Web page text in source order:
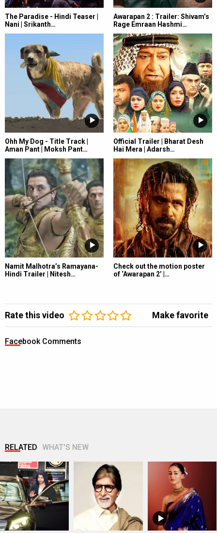
The Paradise - Hindi Teaser |
Nani | Srikanth…
Awarapan 2 : Trailer: Shivam’s
Rage Emraan Hashmi…
Ohh My Dog - Title Track |
Aman Pant | Moksh Pant…
Official Trailer | Bharat Desh
Hai Mera | Adarsh…
Namit Malhotra’s Ramayana-
Hindi Trailer | Nitesh…
Check out the motion poster
of ‘Awarapan 2’ |…
Rate this video Make favorite
Facebook Comments
RELATED WHAT'S NEW